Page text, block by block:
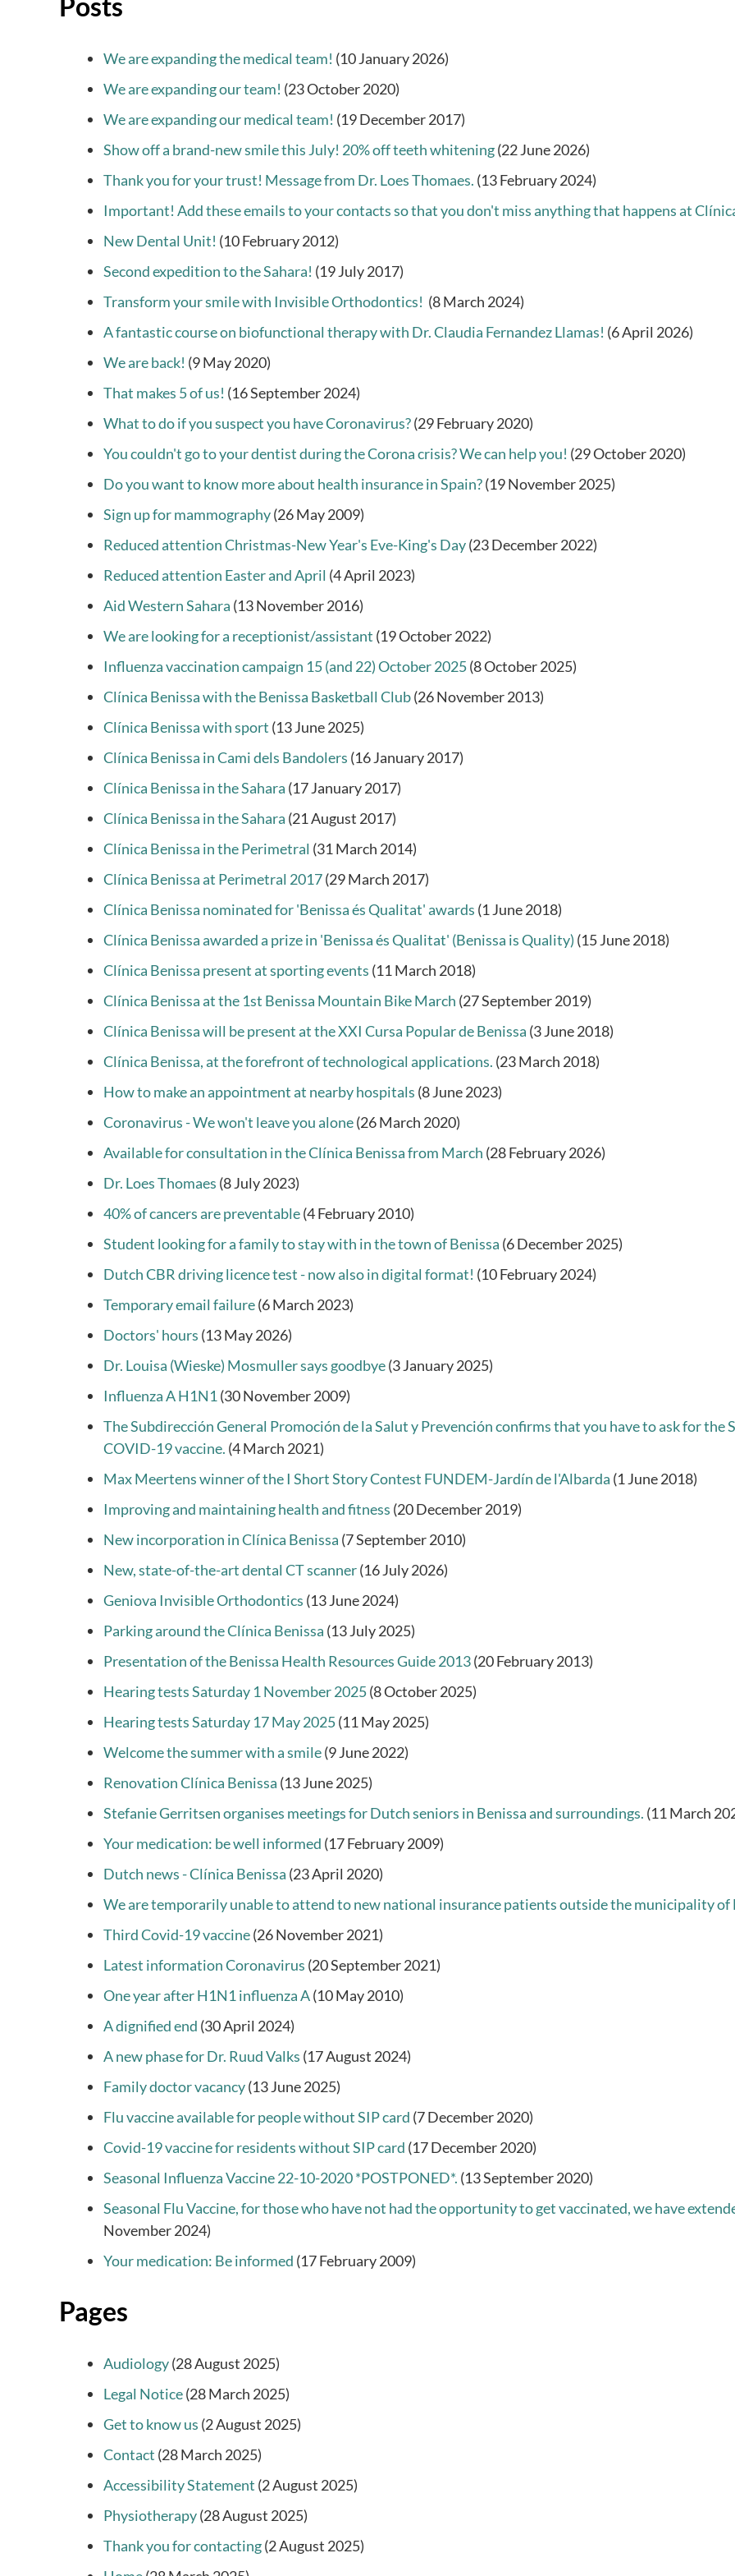
We are expanding the medical team! (10 January 2026)
We are expanding our team! (23 October 2020)
We are expanding our medical team! (19 December 2017)
Show off a brand-new smile this July! 20% off teeth whitening(22 June 2026)
Thank you for your trust! Message from Dr. Loes Thomaes. (13 February 2024)
Important! Add these emails to your contacts so that you don't miss anything that happens at
New Dental Unit! (10 February 2012)
Second expedition to the Sahara! (19 July 2017)
Transform your smile with Invisible Orthodontics! (8 March 2024)
A fantastic course on biofunctional therapy with Dr. Claudia Fernandez Llamas! (6 April 2026)
We are back! (9 May 2020)
That makes 5 of us! (16 September 2024)
What to do if you suspect you have Coronavirus?(29 February 2020)
You couldn't go to your dentist during the Corona crisis? We can help you! (29 October 2020)
Do you want to know more about health insurance in Spain?(19 November 2025)
Sign up for mammography(26 May 2009)
Reduced attention Christmas-New Year's Eve-King's Day(23 December 2022)
Reduced attention Easter and April (4 April 2023)
Aid Western Sahara (13 November 2016)
We are looking for a receptionist/assistant (19 October 2022)
Influenza vaccination campaign 15 (and 22) October 2025(8 October 2025)
Clínica Benissa with the Benissa Basketball Club(26 November 2013)
Clínica Benissa with sport (13 June 2025)
Clínica Benissa in Cami dels Bandolers (16 January 2017)
Clínica Benissa in the Sahara (17 January 2017)
Clínica Benissa in the Sahara (21 August 2017)
Clínica Benissa in the Perimetral (31 March 2014)
Clínica Benissa at Perimetral 2017(29 March 2017)
Clínica Benissa nominated for 'Benissa és Qualitat' awards (1 June 2018)
Clínica Benissa awarded a prize in 'Benissa és Qualitat' (Benissa is Quality) (15 June 2018)
Clínica Benissa present at sporting events (11 March 2018)
Clínica Benissa at the 1st Benissa Mountain Bike March (27 September 2019)
Clínica Benissa will be present at the XXI Cursa Popular de Benissa (3 June 2018)
Clínica Benissa, at the forefront of technological applications. (23 March 2018)
How to make an appointment at nearby hospitals (8 June 2023)
Coronavirus - We won't leave you alone(26 March 2020)
Available for consultation in the Clínica Benissa from March (28 February 2026)
Dr. Loes Thomaes (8 July 2023)
40% of cancers are preventable(4 February 2010)
Student looking for a family to stay with in the town of Benissa (6 December 2025)
Dutch CBR driving licence test - now also in digital format! (10 February 2024)
Temporary email failure(6 March 2023)
Doctors' hours (13 May 2026)
Dr. Louisa (Wieske) Mosmuller says goodbye(3 January 2025)
Influenza A H1N1 (30 November 2009)
The Subdirección General Promoción de la Salut y Prevención confirms that you have to ask for the
COVID-19 vaccine. (4 March 2021)
Max Meertens winner of the I Short Story Contest FUNDEM-Jardín de l'Albarda (1 June 2018)
Improving and maintaining health and fitness (20 December 2019)
New incorporation in Clínica Benissa (7 September 2010)
New, state-of-the-art dental CT scanner(16 July 2026)
Geniova Invisible Orthodontics (13 June 2024)
Parking around the Clínica Benissa (13 July 2025)
Presentation of the Benissa Health Resources Guide 2013(20 February 2013)
Hearing tests Saturday 1 November 2025(8 October 2025)
Hearing tests Saturday 17 May 2025(11 May 2025)
Welcome the summer with a smile(9 June 2022)
Renovation Clínica Benissa (13 June 2025)
Stefanie Gerritsen organises meetings for Dutch seniors in Benissa and surroundings. (11 March
Your medication: be well informed (17 February 2009)
Dutch news - Clínica Benissa (23 April 2020)
We are temporarily unable to attend to new national insurance patients outside the municipality of
Third Covid-19 vaccine(26 November 2021)
Latest information Coronavirus (20 September 2021)
One year after H1N1 influenza A(10 May 2010)
A dignified end (30 April 2024)
A new phase for Dr. Ruud Valks (17 August 2024)
Family doctor vacancy(13 June 2025)
Flu vaccine available for people without SIP card (7 December 2020)
Covid-19 vaccine for residents without SIP card (17 December 2020)
Seasonal Influenza Vaccine 22-10-2020 *POSTPONED*. (13 September 2020)
Seasonal Flu Vaccine, for those who have not had the opportunity to get vaccinated, we have
November 2024)
Your medication: Be informed (17 February 2009)
Pages
Audiology(28 August 2025)
Legal Notice(28 March 2025)
Get to know us (2 August 2025)
Contact (28 March 2025)
Accessibility Statement (2 August 2025)
Physiotherapy(28 August 2025)
Thank you for contacting(2 August 2025)